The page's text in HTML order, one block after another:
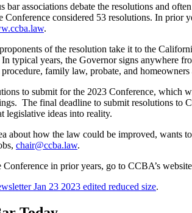
associations debate the resolutions and
Conference considered 53 resolutions. In
.
of the resolution take it to the
typical years, the Governor signs anywhere
family law, probate, and homeowners
to submit for the 2023 Conference,
The final deadline to submit resolutions
legislative ideas into reality.
about how the law could be improved,
chair@ccba.law.
in prior years, go to CCBA’s
Jan 23 2023 edited reduced size.